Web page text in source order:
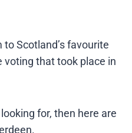
Scotland’s favourite
voting that took place in
for, then here are